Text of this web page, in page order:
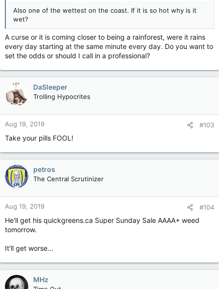
Also one of the wettest on the coast. If it is so hot why is it
wet?
A curse or it is coming closer to being a rainforest, were it rains
every day starting at the same minute every day. Do you want to
set the odds or should I call in a professional?
DaSleeper
Trolling Hypocrites
Aug 19, 2019 #103
Take your pills FOOL!
petros
The Central Scrutinizer
Aug 19, 2019 #104
He'll get his quickgreens.ca Super Sunday Sale AAAA+ weed
tomorrow.
It'll get worse...
MHz